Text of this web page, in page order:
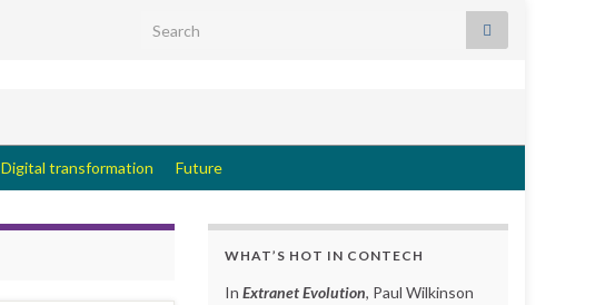
Search for:
Digital transformation Future
WHAT’S HOT IN CONTECH
In Extranet Evolution, Paul Wilkinson